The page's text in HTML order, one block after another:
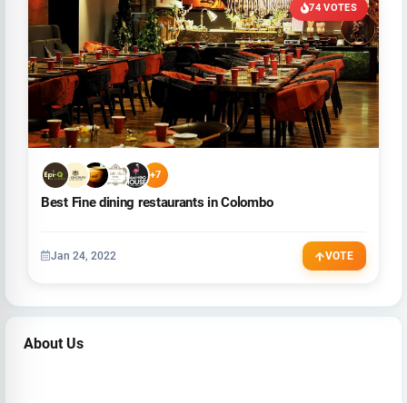
About Us
74 VOTES
+7
Best Fine dining restaurants in Colombo
Jan 24, 2022 VOTE